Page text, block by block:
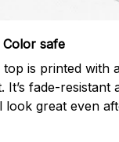
Color safe
is printed with
It’s fade-resistant
look great even